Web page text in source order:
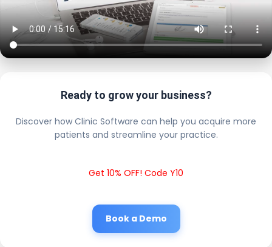
Ready to grow your business?
Discover how Clinic Software can help you acquire more
patients and streamline your practice.
Get 10% OFF! Code Y10
Book a Demo